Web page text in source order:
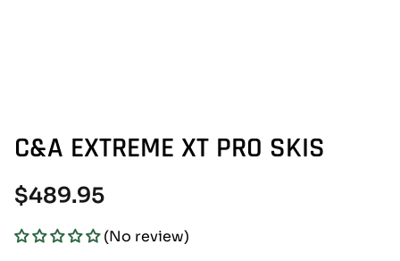
C&A EXTREME XT PRO SKIS
Regular
price
$489.95
(No review)